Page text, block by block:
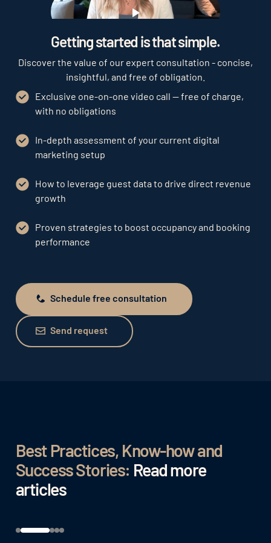
Play
Getting started is that simple.
Discover the value of our expert consultation - concise,
insightful, and free of obligation.
Exclusive one-on-one video call — free of charge,
with no obligations
In-depth assessment of your current digital
marketing setup
How to leverage guest data to drive direct revenue
growth
Proven strategies to boost occupancy and booking
performance
Schedule free consultation
Schedule free consultation
Send request
Send request
Best Practices, Know-how and
Success Stories: Read more
articles